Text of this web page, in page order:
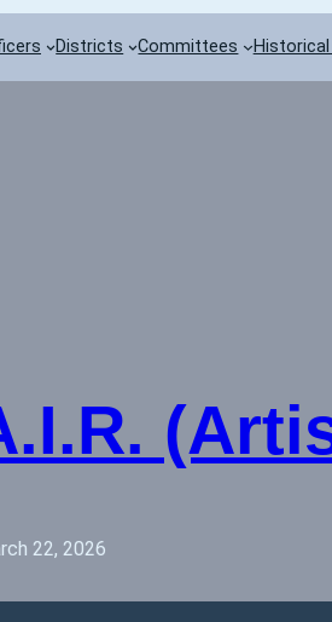
Districts Committees
22, 2026